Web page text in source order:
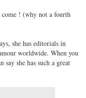
! (why not a fourth
she has editorials in
worldwide. When you
she has such a great